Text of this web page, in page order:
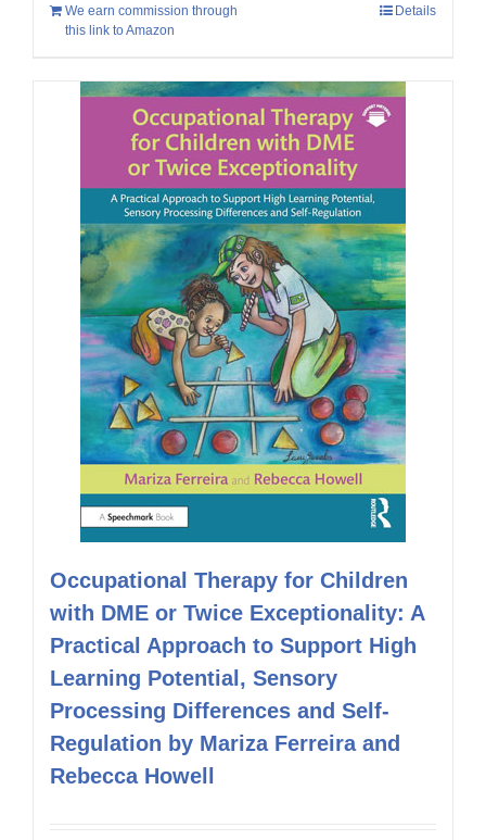
We earn commission through
this link to Amazon
Details
Occupational Therapy for Children
with DME or Twice Exceptionality: A
Practical Approach to Support High
Learning Potential, Sensory
Processing Differences and Self-
Regulation by Mariza Ferreira and
Rebecca Howell